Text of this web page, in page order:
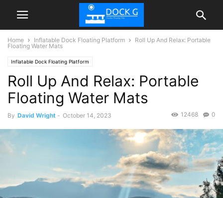
Home Inflatable Dock Floating Platform
Roll Up And Relax: Portable
Floating Water Mats
Inflatable Dock Floating Platform
Roll Up And Relax: Portable
Floating Water Mats
By David Wright - October 14, 2023 0
12468